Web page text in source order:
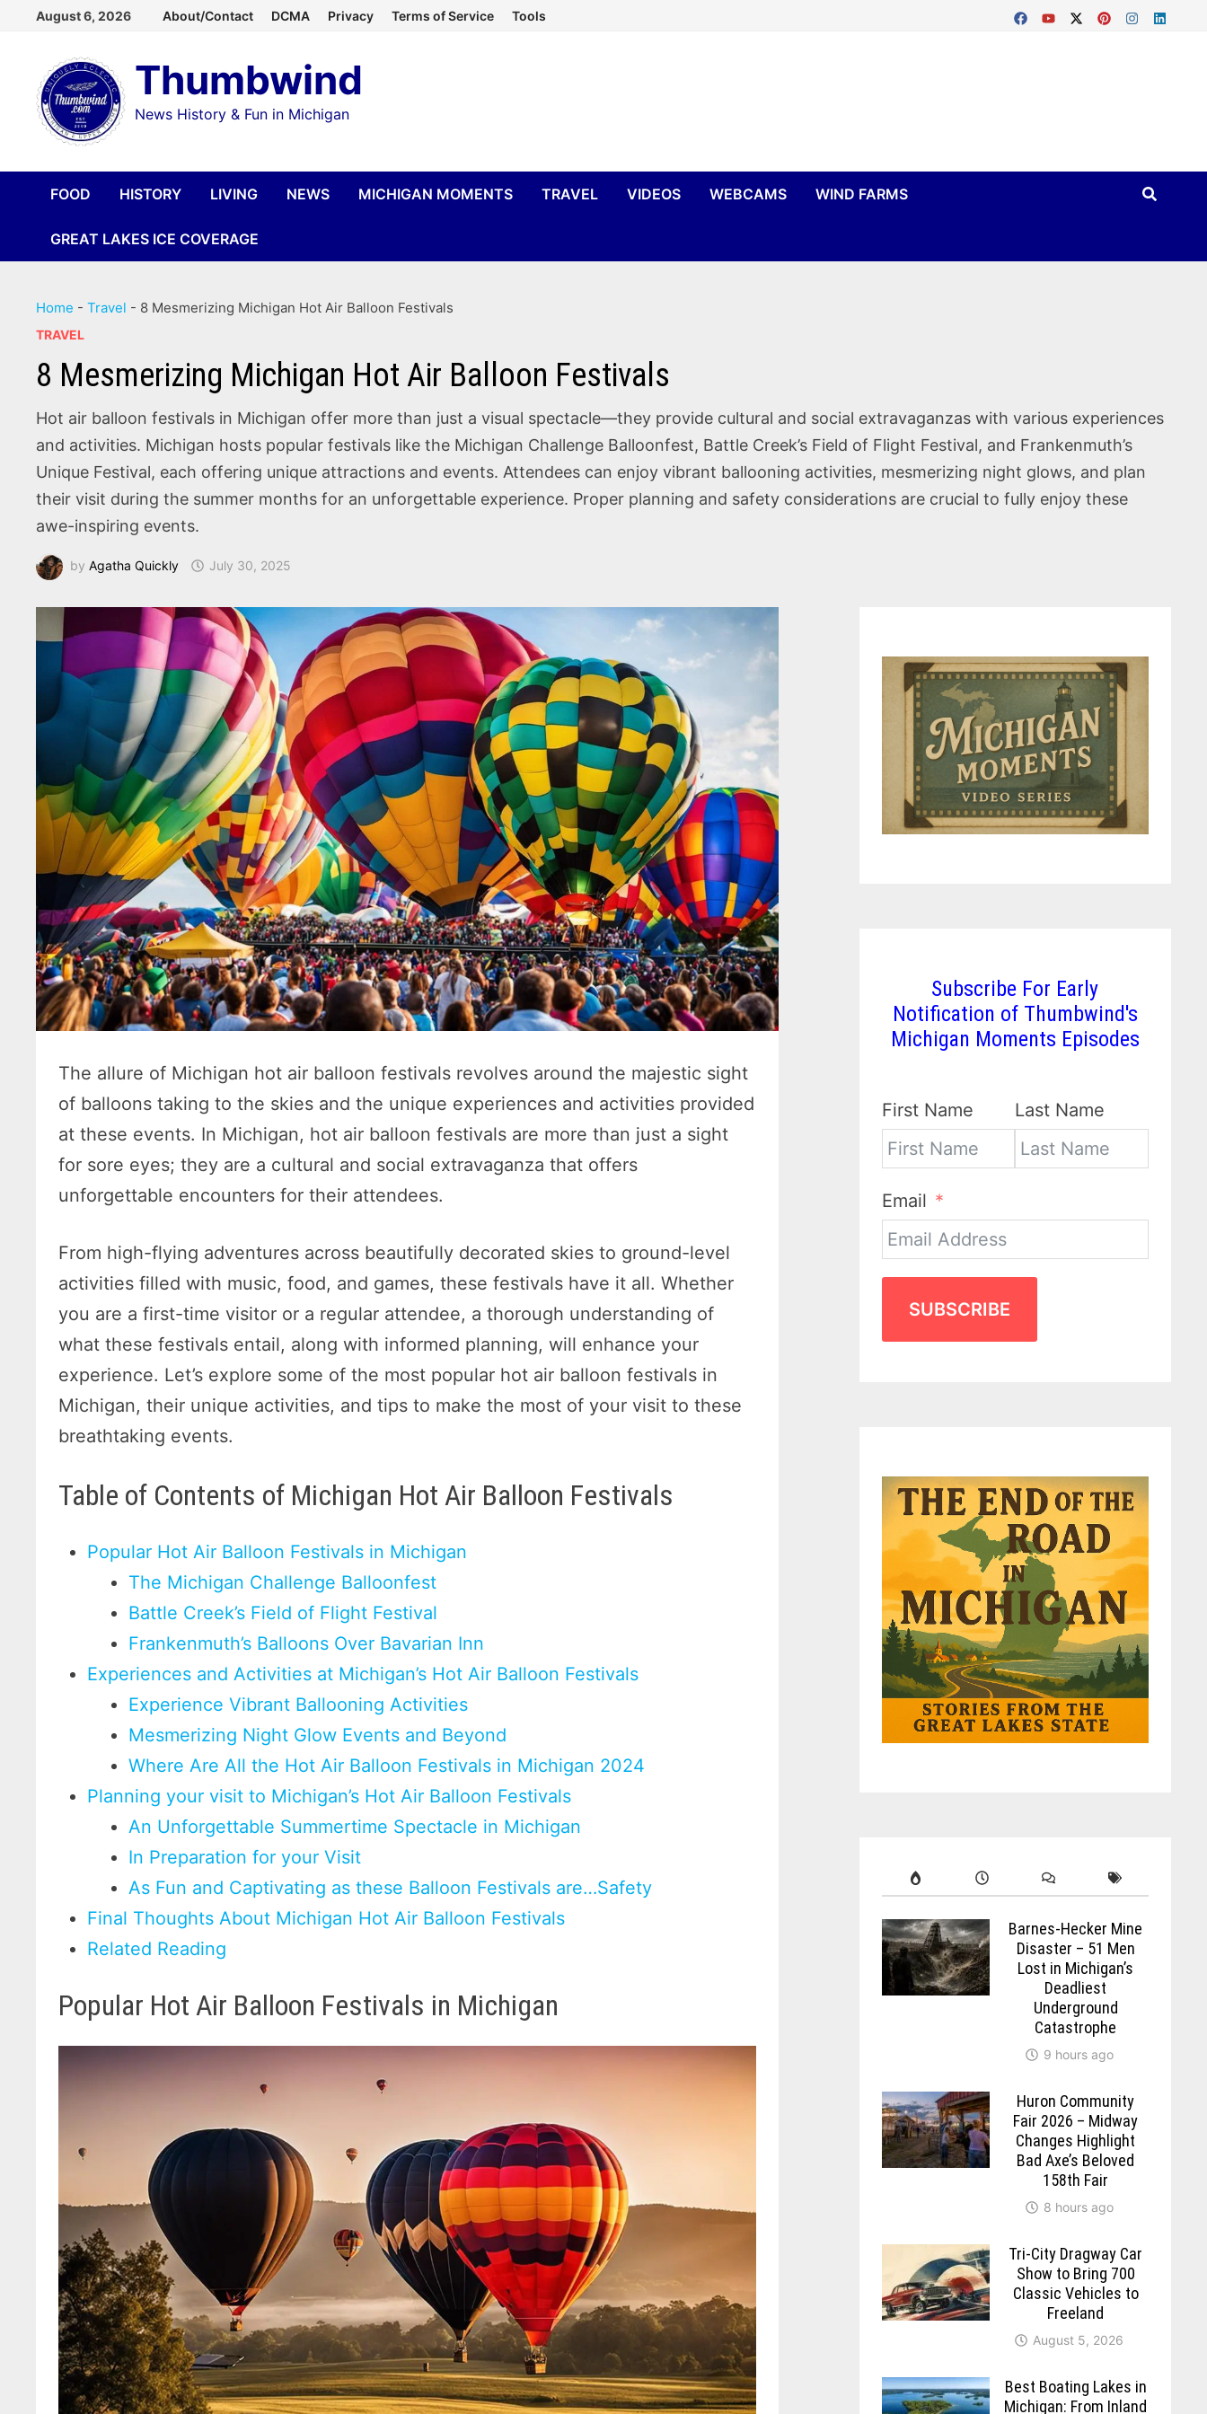
content
August 6, 2026 About/Contact DCMA Privacy Terms of Service Tools
Thumbwind
News History & Fun in Michigan
FOOD HISTORY LIVING NEWS MICHIGAN MOMENTS TRAVEL VIDEOS WEBCAMS WIND FARMS
GREAT LAKES ICE COVERAGE
Home -Travel - 8 Mesmerizing Michigan Hot Air Balloon Festivals
TRAVEL
8 Mesmerizing Michigan Hot Air Balloon Festivals
Hot air balloon festivals in Michigan offer more than just a visual spectacle—they provide cultural and social extravaganzas with various experiences
and activities. Michigan hosts popular festivals like the Michigan Challenge Balloonfest, Battle Creek’s Field of Flight Festival, and Frankenmuth’s
Unique Festival, each offering unique attractions and events. Attendees can enjoy vibrant ballooning activities, mesmerizing night glows, and plan
their visit during the summer months for an unforgettable experience. Proper planning and safety considerations are crucial to fully enjoy these
awe-inspiring events.
byAgatha Quickly July 30, 2025
The allure of Michigan hot air balloon festivals revolves around the majestic sight
of balloons taking to the skies and the unique experiences and activities provided
at these events. In Michigan, hot air balloon festivals are more than just a sight
for sore eyes; they are a cultural and social extravaganza that offers
unforgettable encounters for their attendees.
From high-flying adventures across beautifully decorated skies to ground-level
activities filled with music, food, and games, these festivals have it all. Whether
you are a first-time visitor or a regular attendee, a thorough understanding of
what these festivals entail, along with informed planning, will enhance your
experience. Let’s explore some of the most popular hot air balloon festivals in
Michigan, their unique activities, and tips to make the most of your visit to these
breathtaking events.
Table of Contents of Michigan Hot Air Balloon Festivals
Popular Hot Air Balloon Festivals in Michigan
The Michigan Challenge Balloonfest
Battle Creek’s Field of Flight Festival
Frankenmuth’s Balloons Over Bavarian Inn
Experiences and Activities at Michigan’s Hot Air Balloon Festivals
Experience Vibrant Ballooning Activities
Mesmerizing Night Glow Events and Beyond
Where Are All the Hot Air Balloon Festivals in Michigan 2024
Planning your visit to Michigan’s Hot Air Balloon Festivals
An Unforgettable Summertime Spectacle in Michigan
In Preparation for your Visit
As Fun and Captivating as these Balloon Festivals are…Safety
Final Thoughts About Michigan Hot Air Balloon Festivals
Related Reading
Popular Hot Air Balloon Festivals in Michigan
Subscribe For Early
Notification of Thumbwind's
Michigan Moments Episodes
First Name Last Name
Email
SUBSCRIBE
Barnes-Hecker Mine
Disaster – 51 Men
Lost in Michigan’s
Deadliest
Underground
Catastrophe
9 hours ago
Huron Community
Fair 2026 – Midway
Changes Highlight
Bad Axe’s Beloved
158th Fair
8 hours ago
Tri-City Dragway Car
Show to Bring 700
Classic Vehicles to
Freeland
August 5, 2026
Best Boating Lakes in
Michigan: From Inland